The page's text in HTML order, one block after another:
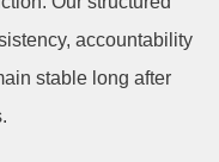
accountability
stable long after